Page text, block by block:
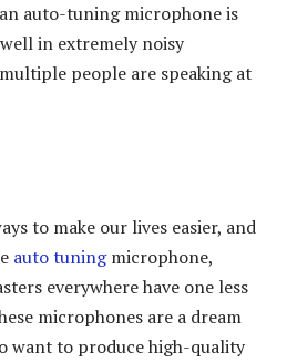
auto-tuning microphone is
in extremely noisy
people are speaking at
to make our lives easier, and
auto tuningmicrophone,
everywhere have one less
microphones are a dream
want to produce high-quality